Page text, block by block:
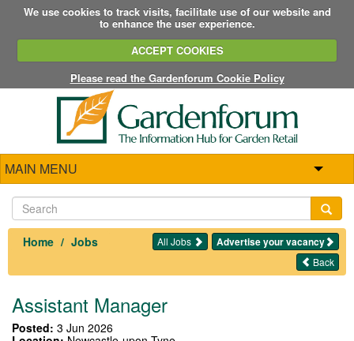
We use cookies to track visits, facilitate use of our website and
to enhance the user experience.
ACCEPT COOKIES
Please read the Gardenforum Cookie Policy
MAIN MENU
Home Jobs Advertise your vacancy
All Jobs
Back
Assistant Manager
Posted: 3 Jun 2026